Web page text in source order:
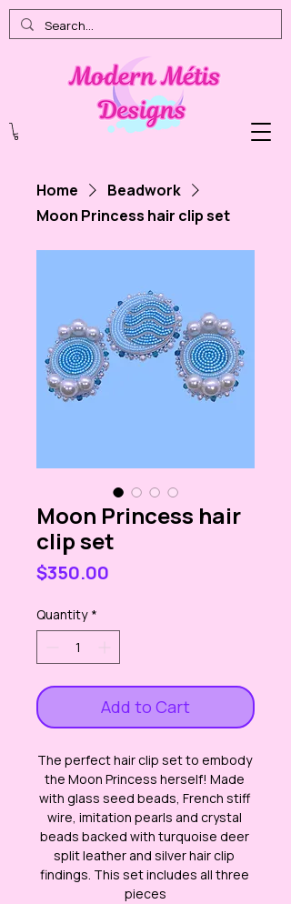
Home
Beadwork
Moon Princess hair clip set
Moon Princess hair
clip set
$350.00
Quantity *
Add to Cart
The perfect hair clip set to embody
the Moon Princess herself! Made
with glass seed beads, French stiff
wire, imitation pearls and crystal
beads backed with turquoise deer
split leather and silver hair clip
findings. This set includes all three
pieces